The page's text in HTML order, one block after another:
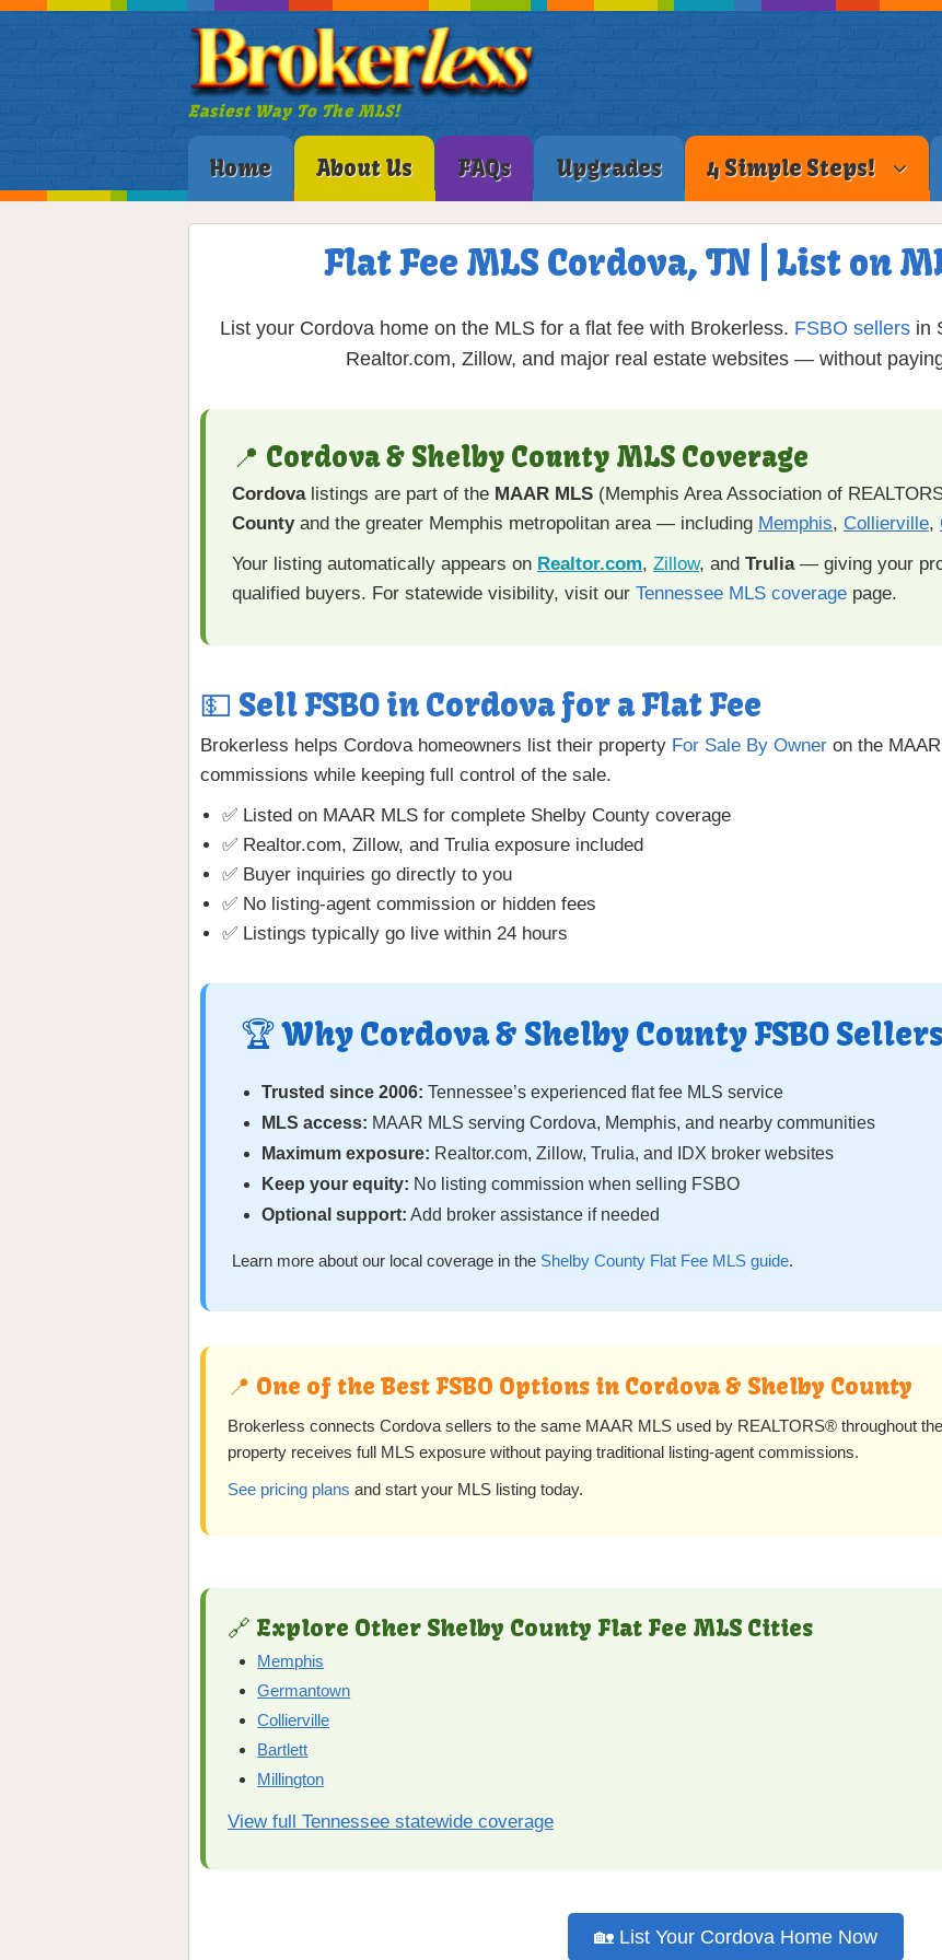
Easiest Way To The MLS!
Home About Us FAQs Upgrades 4 Simple Steps!
Flat Fee MLS Cordova, TN | List on
List your Cordova home on the MLS for a flat fee with Brokerless. FSBO sellersin
Realtor.com, Zillow, and major real estate websites — without
📍 Cordova & Shelby County MLS Coverage
Cordovalistings are part of the MAAR MLS (Memphis Area Association of
Countyand the greater Memphis metropolitan area — including Memphis, Collierville,
Your listing automatically appears on Realtor.com, Zillow, and Trulia— giving your
qualified buyers. For statewide visibility, visit our Tennessee MLS coverage page.
💵 Sell FSBO in Cordova for a Flat Fee
Brokerless helps Cordova homeowners list their property For Sale By Owner on the
commissions while keeping full control of the sale.
✅ Listed on MAAR MLS for complete Shelby County coverage
✅ Realtor.com, Zillow, and Trulia exposure included
✅ Buyer inquiries go directly to you
✅ No listing-agent commission or hidden fees
✅ Listings typically go live within 24 hours
🏆 Why Cordova & Shelby County FSBO
Trusted since 2006: Tennessee’s experienced flat fee MLS service
MLS access: MAAR MLS serving Cordova, Memphis, and nearby communities
Maximum exposure: Realtor.com, Zillow, Trulia, and IDX broker websites
Keep your equity: No listing commission when selling FSBO
Optional support: Add broker assistance if needed
Learn more about our local coverage in the Shelby County Flat Fee MLS guide.
📍 One of the Best FSBO Options in Cordova & Shelby County
Brokerless connects Cordova sellers to the same MAAR MLS used by REALTORS® throughout
property receives full MLS exposure without paying traditional listing-agent commissions.
See pricing plans and start your MLS listing today.
🔗 Explore Other Shelby County Flat Fee MLS Cities
Memphis
Germantown
Collierville
Bartlett
Millington
View full Tennessee statewide coverage
🏡 List Your Cordova Home Now